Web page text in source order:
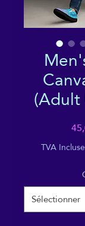
(Adult
TVA Incluse